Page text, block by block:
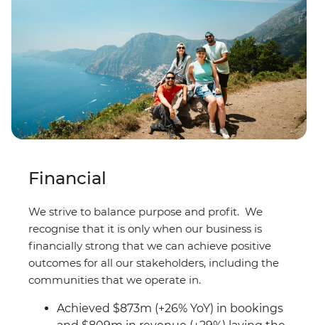
Financial
We strive to balance purpose and profit. We
recognise that it is only when our business is
financially strong that we can achieve positive
outcomes for all our stakeholders, including the
communities that we operate in.
Achieved $873m (+26% YoY) in bookings